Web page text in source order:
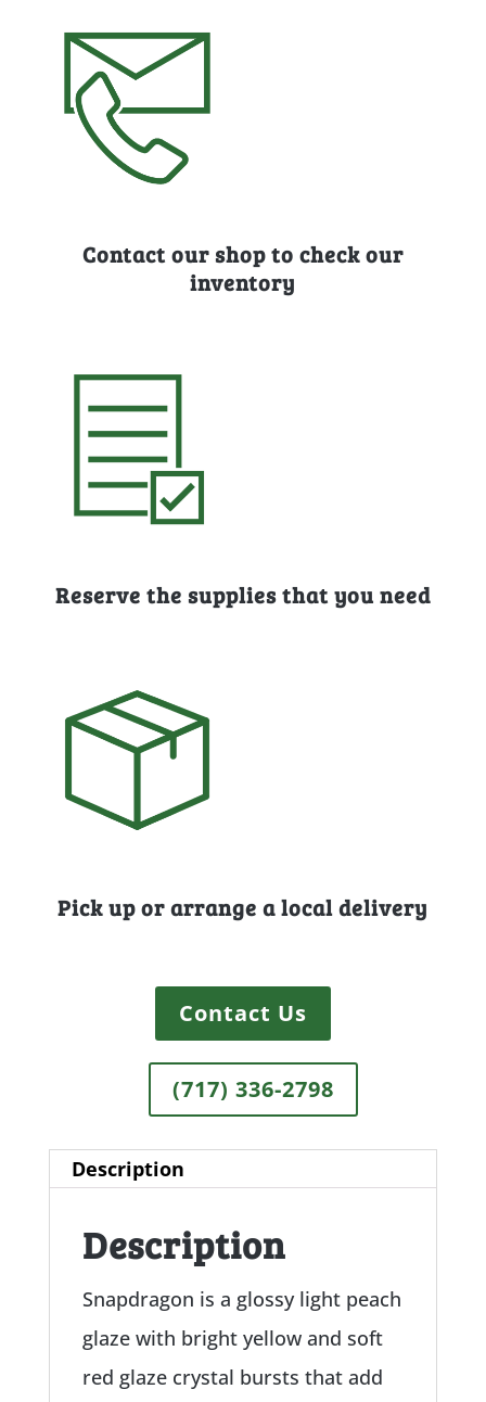
Contact our shop to check our
inventory
Reserve the supplies that you need
Pick up or arrange a local delivery
Contact Us
(717) 336-2798
Description
Description
Snapdragon is a glossy light peach
glaze with bright yellow and soft
red glaze crystal bursts that add